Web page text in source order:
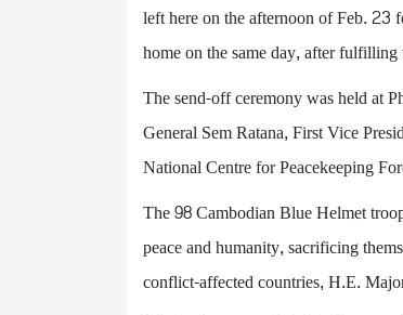
left here on the afternoon of Feb.
home on the same day, after
The send-off ceremony was held at
General Sem Ratana, First Vice
National Centre for Peacekeeping
The 98 Cambodian Blue Helmet
peace and humanity, sacrificing
conflict-affected countries, H.E.